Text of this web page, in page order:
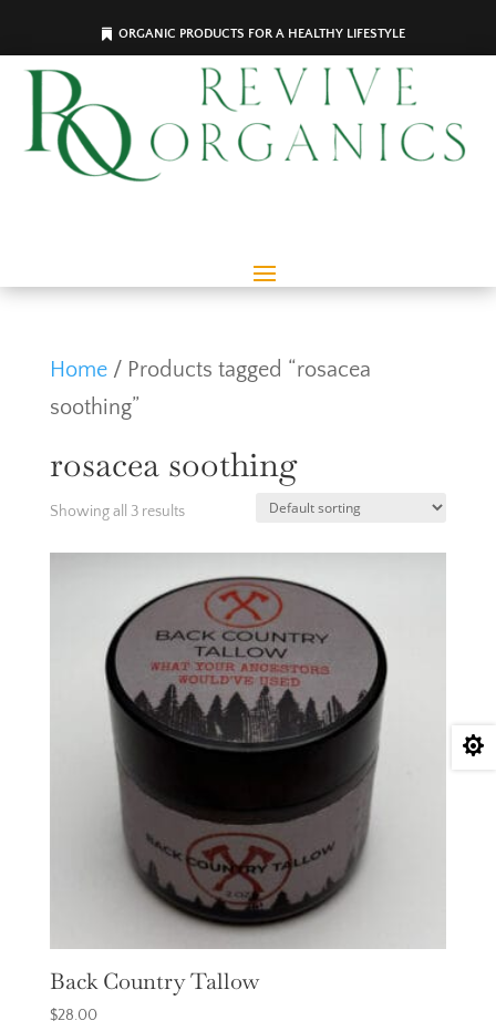
ORGANIC PRODUCTS FOR A HEALTHY LIFESTYLE
Home/ Products tagged “rosacea
soothing”
rosacea soothing
Showing all 3 results
Back Country Tallow
$28.00
